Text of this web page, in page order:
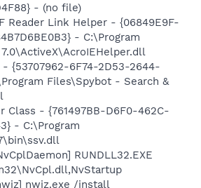
- (no file)
Reader Link Helper - {06849E9F-
- C:\Program
- {53707962-6F74-2D53-2644-
Files\Spybot - Search &
Class - {761497BB-D6F0-462C-
- C:\Program
RUNDLL32.EXE
nwiz.exe /install